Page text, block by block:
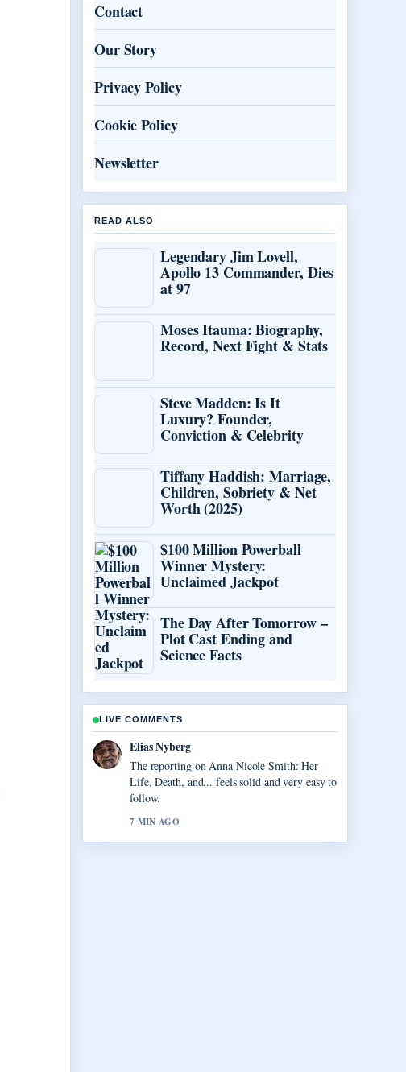
Contact
Our Story
Privacy Policy
Cookie Policy
Newsletter
READ ALSO
Legendary Jim Lovell,
Apollo 13 Commander, Dies
at 97
Moses Itauma: Biography,
Record, Next Fight & Stats
Steve Madden: Is It
Luxury? Founder,
Conviction & Celebrity
Tiffany Haddish: Marriage,
Children, Sobriety & Net
Worth (2025)
$100 Million Powerball
Winner Mystery:
Unclaimed Jackpot
The Day After Tomorrow –
Plot Cast Ending and
Science Facts
LIVE COMMENTS
Clara West
Good verification work around Vegas Matt:
Real Name, Net Worth, and.... More outlets
should write like this.
9 MIN AGO